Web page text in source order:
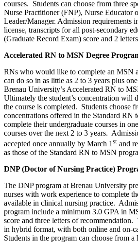
courses. Students can choose from three
Nurse Practitioner (FNP), Nurse Educator
Leader/Manager. Admission requirements
license, transcripts for all post-secondary
(Graduate Record Exam) score and 2
Accelerated RN to MSN Degree
RNs who would like to complete an MSN
can do so in as little as 2 to 3 years plus
Brenau University’s Accelerated RN to
Ultimately the student’s concentration will
the course is completed. Students choose
concentrations offered in the Standard RN
complete their undergraduate courses in
courses over the next 2 to 3 years.
accepted once annually by March 1 st and
as those of the Standard RN to MSN
DNP (Doctor of Nursing Practice)
The DNP program at Brenau University
nurses with work experience to complete
available in clinical nursing practice.
program include a minimum 3.0 GPA in
score and three letters of
in hybrid format, with both online and on-
Students in the program can choose from a